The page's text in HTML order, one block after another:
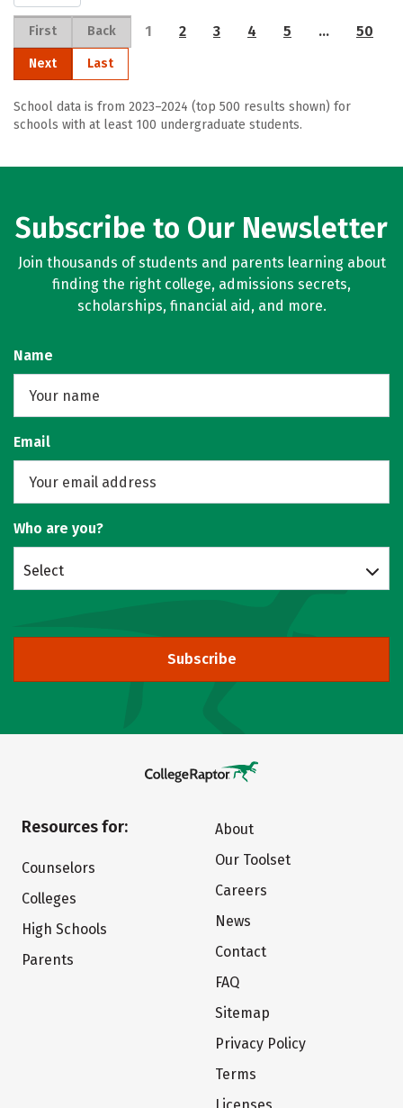
First Back 1 2 3 4 5 … 50
Next Last
School data is from 2023–2024 (top 500 results shown) for
schools with at least 100 undergraduate students.
Subscribe to Our Newsletter
Join thousands of students and parents learning about
finding the right college, admissions secrets,
scholarships, financial aid, and more.
Name
Email
Who are you?
Select
Subscribe
Resources for:
Counselors
Colleges
High Schools
Parents
About
Our Toolset
Careers
News
Contact
FAQ
Sitemap
Privacy Policy
Terms